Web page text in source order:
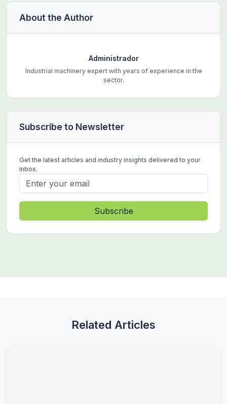
About the Author
Administrador
Industrial machinery expert with years of experience in the
sector.
Subscribe to Newsletter
Get the latest articles and industry insights delivered to your
inbox.
Subscribe
Related Articles